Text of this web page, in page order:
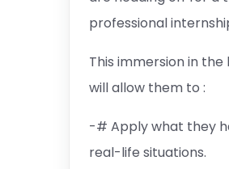
professional
This immersion in the
will allow them to :
-# Apply what they
real-life situations.